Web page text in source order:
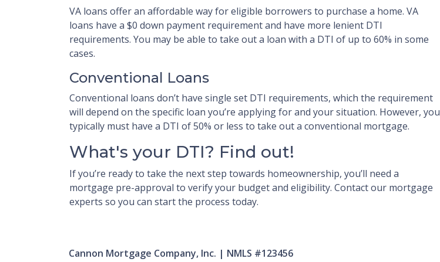
VA loans offer an affordable way for eligible borrowers to purchase a home. VA
loans have a $0 down payment requirement and have more lenient DTI
requirements. You may be able to take out a loan with a DTI of up to 60% in some
cases.
Conventional Loans
Conventional loans don’t have single set DTI requirements, which the requirement
will depend on the specific loan you’re applying for and your situation. However, you
typically must have a DTI of 50% or less to take out a conventional mortgage.
What's your DTI? Find out!
If you’re ready to take the next step towards homeownership, you’ll need a
mortgage pre-approval to verify your budget and eligibility. Contact our mortgage
experts so you can start the process today.
Cannon Mortgage Company, Inc. | NMLS #123456